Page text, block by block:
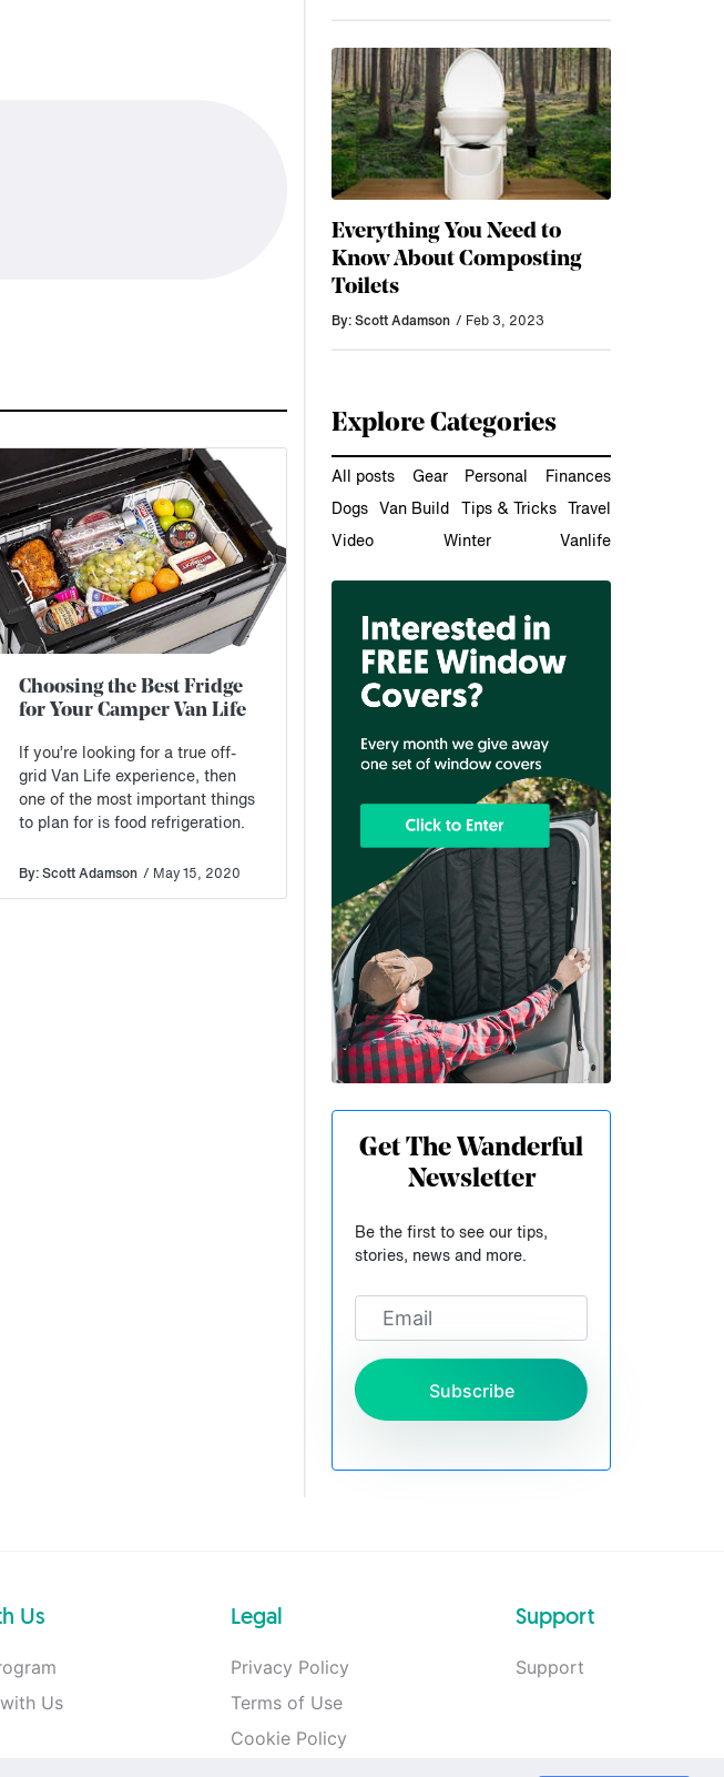
Choosing the Best Fridge
for Your Camper Van Life
If you’re looking for a true off-
grid Van Life experience, then
one of the most important things
to plan for is food refrigeration.
By: Scott Adamson / May 15, 2020
Everything You Need to
Know About Composting
Toilets
By: Scott Adamson / Feb 3, 2023
Explore Categories
All posts Gear Personal Finances
Dogs Van Build Tips & Tricks Travel
Video Winter Vanlife
Get The Wanderful
Newsletter
Be the first to see our tips,
stories, news and more.
Subscribe
Us
Us
Legal
Privacy Policy
Terms of Use
Cookie Policy
Support
Support